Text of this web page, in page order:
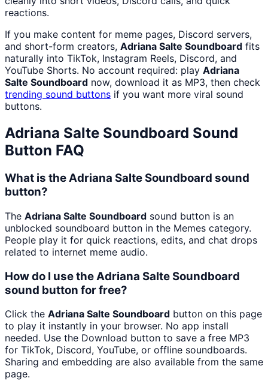
reactions.
If you make content for meme pages, Discord servers,
and short-form creators, Adriana Salte Soundboard fits
naturally into TikTok, Instagram Reels, Discord, and
YouTube Shorts. No account required: play Adriana
Salte Soundboard now, download it as MP3, then check
trending sound buttons if you want more viral sound
buttons.
Adriana Salte Soundboard Sound
Button FAQ
What is the Adriana Salte Soundboard sound
button?
The Adriana Salte Soundboard sound button is an
unblocked soundboard button in the Memes category.
People play it for quick reactions, edits, and chat drops
related to internet meme audio.
How do I use the Adriana Salte Soundboard
sound button for free?
Click the Adriana Salte Soundboard button on this page
to play it instantly in your browser. No app install
needed. Use the Download button to save a free MP3
for TikTok, Discord, YouTube, or offline soundboards.
Sharing and embedding are also available from the same
page.